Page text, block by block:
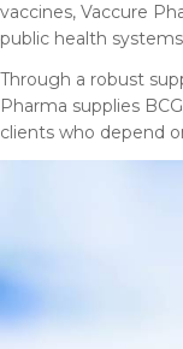
vaccines, Vaccure
public health
Through a robust
Pharma supplies
clients who depend